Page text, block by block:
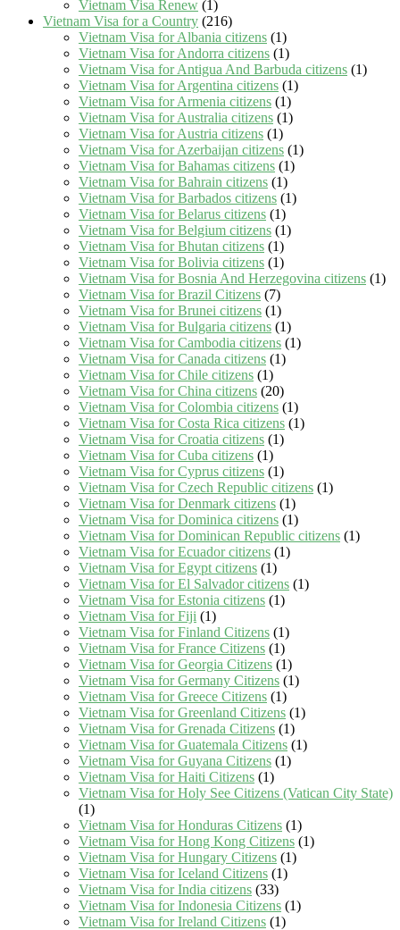
Vietnam Visa Renew (1)
Vietnam Visa for a Country (216)
Vietnam Visa for Albania citizens (1)
Vietnam Visa for Andorra citizens (1)
Vietnam Visa for Antigua And Barbuda citizens (1)
Vietnam Visa for Argentina citizens (1)
Vietnam Visa for Armenia citizens (1)
Vietnam Visa for Australia citizens (1)
Vietnam Visa for Austria citizens (1)
Vietnam Visa for Azerbaijan citizens (1)
Vietnam Visa for Bahamas citizens (1)
Vietnam Visa for Bahrain citizens (1)
Vietnam Visa for Barbados citizens (1)
Vietnam Visa for Belarus citizens (1)
Vietnam Visa for Belgium citizens (1)
Vietnam Visa for Bhutan citizens (1)
Vietnam Visa for Bolivia citizens (1)
Vietnam Visa for Bosnia And Herzegovina citizens (1)
Vietnam Visa for Brazil Citizens (7)
Vietnam Visa for Brunei citizens (1)
Vietnam Visa for Bulgaria citizens (1)
Vietnam Visa for Cambodia citizens (1)
Vietnam Visa for Canada citizens (1)
Vietnam Visa for Chile citizens (1)
Vietnam Visa for China citizens (20)
Vietnam Visa for Colombia citizens (1)
Vietnam Visa for Costa Rica citizens (1)
Vietnam Visa for Croatia citizens (1)
Vietnam Visa for Cuba citizens (1)
Vietnam Visa for Cyprus citizens (1)
Vietnam Visa for Czech Republic citizens (1)
Vietnam Visa for Denmark citizens (1)
Vietnam Visa for Dominica citizens (1)
Vietnam Visa for Dominican Republic citizens (1)
Vietnam Visa for Ecuador citizens (1)
Vietnam Visa for Egypt citizens (1)
Vietnam Visa for El Salvador citizens (1)
Vietnam Visa for Estonia citizens (1)
Vietnam Visa for Fiji (1)
Vietnam Visa for Finland Citizens (1)
Vietnam Visa for France Citizens (1)
Vietnam Visa for Georgia Citizens (1)
Vietnam Visa for Germany Citizens (1)
Vietnam Visa for Greece Citizens (1)
Vietnam Visa for Greenland Citizens (1)
Vietnam Visa for Grenada Citizens (1)
Vietnam Visa for Guatemala Citizens (1)
Vietnam Visa for Guyana Citizens (1)
Vietnam Visa for Haiti Citizens (1)
Vietnam Visa for Holy See Citizens (Vatican City State)
(1)
Vietnam Visa for Honduras Citizens (1)
Vietnam Visa for Hong Kong Citizens (1)
Vietnam Visa for Hungary Citizens (1)
Vietnam Visa for Iceland Citizens (1)
Vietnam Visa for India citizens (33)
Vietnam Visa for Indonesia Citizens (1)
Vietnam Visa for Ireland Citizens (1)